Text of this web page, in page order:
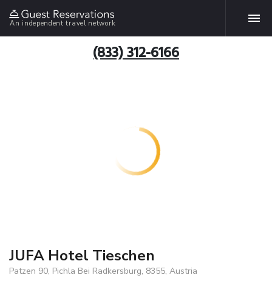
An independent travel network
(833) 312-6166
JUFA Hotel Tieschen
Patzen 90, Pichla Bei Radkersburg, 8355, Austria